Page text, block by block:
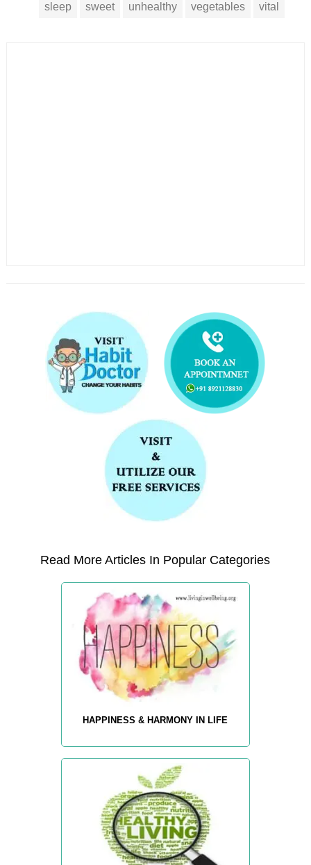
sleep sweet unhealthy vegetables vital
Read More Articles In Popular Categories
HAPPINESS & HARMONY IN LIFE